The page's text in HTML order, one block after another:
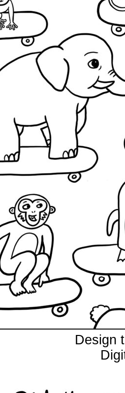
Design